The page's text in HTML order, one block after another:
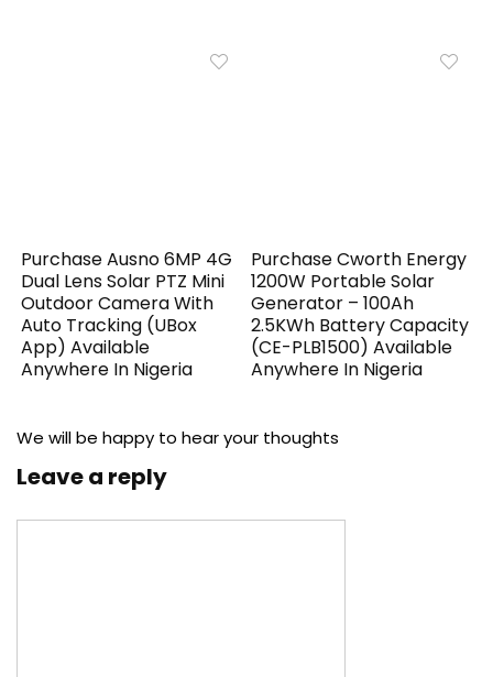
Purchase Ausno 6MP 4G
Dual Lens Solar PTZ Mini
Outdoor Camera With
Auto Tracking (UBox
App) Available
Anywhere In Nigeria
Purchase Cworth Energy
1200W Portable Solar
Generator – 100Ah
2.5KWh Battery Capacity
(CE-PLB1500) Available
Anywhere In Nigeria
We will be happy to hear your thoughts
Leave a reply